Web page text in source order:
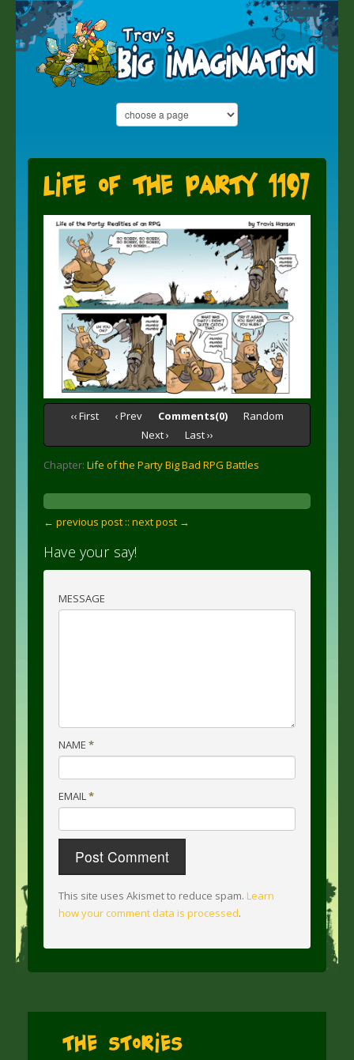
Life of the Party 1197
‹‹ First ‹ Prev Comments(0)
Random
Next ›
Last ››
Chapter: Life of the Party Big Bad RPG Battles
← previous post :: next post →
Have your say!
MESSAGE
NAME *
EMAIL*
This site uses Akismet to reduce spam. Learn
how your comment data is processed.
The Stories